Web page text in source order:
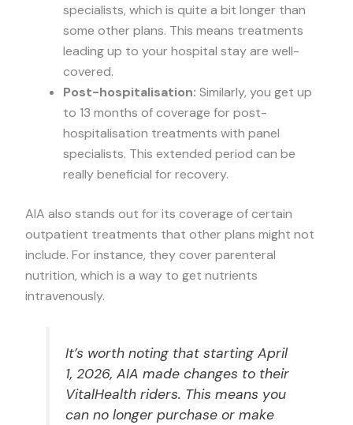
specialists, which is quite a bit longer than
some other plans. This means treatments
leading up to your hospital stay are well-
covered.
Post-hospitalisation: Similarly, you get up
to 13 months of coverage for post-
hospitalisation treatments with panel
specialists. This extended period can be
really beneficial for recovery.
AIA also stands out for its coverage of certain
outpatient treatments that other plans might not
include. For instance, they cover parenteral
nutrition, which is a way to get nutrients
intravenously.
It’s worth noting that starting April
1, 2026, AIA made changes to their
VitalHealth riders. This means you
can no longer purchase or make